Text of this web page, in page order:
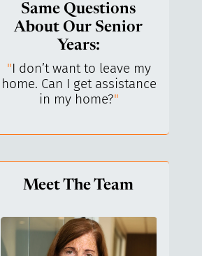
Same Questions
About Our Senior
Years:
"I don’t want to leave my
home. Can I get assistance
in my home?"
Meet The Team